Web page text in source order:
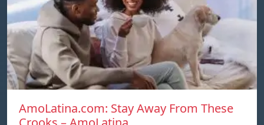
AmoLatina.com: Stay Away From These